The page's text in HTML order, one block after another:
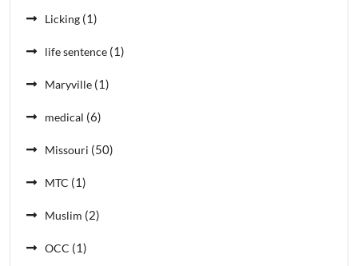
Licking (1)
life sentence (1)
Maryville (1)
medical (6)
Missouri (50)
MTC (1)
Muslim (2)
OCC (1)